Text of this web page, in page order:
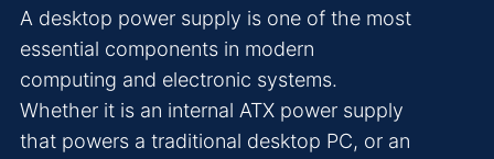
A desktop power supply is one of the most
essential components in modern
computing and electronic systems.
Whether it is an internal ATX power supply
that powers a traditional desktop PC, or an